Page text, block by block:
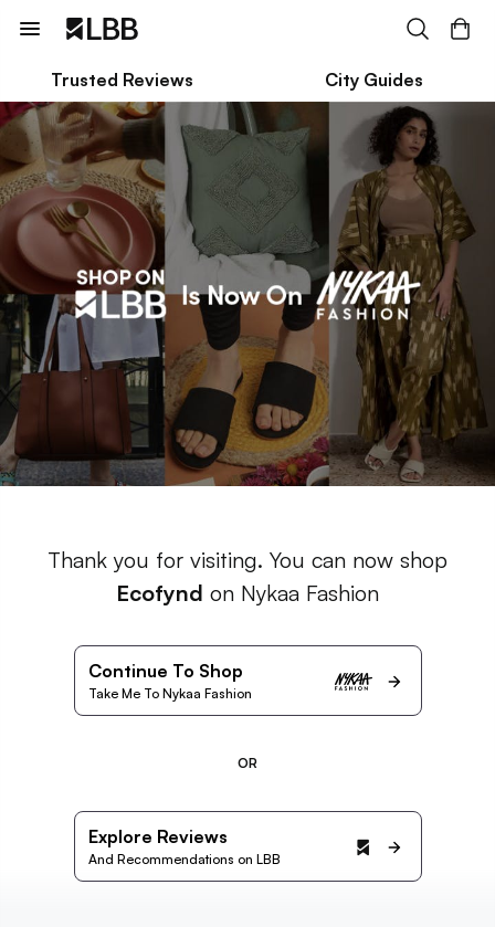
Trusted Reviews City Guides
Thank you for visiting. You can now shop
Ecofynd on Nykaa Fashion
Continue To Shop
Take Me To Nykaa Fashion
OR
Explore Reviews
And Recommendations on LBB